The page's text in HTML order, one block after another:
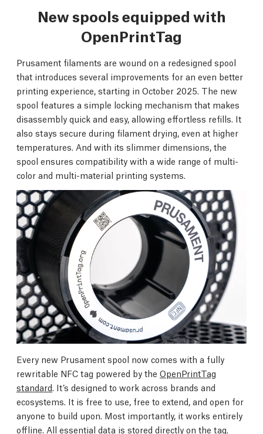
New spools equipped with
OpenPrintTag
Prusament filaments are wound on a redesigned spool
that introduces several improvements for an even better
printing experience, starting in October 2025. The new
spool features a simple locking mechanism that makes
disassembly quick and easy, allowing effortless refills. It
also stays secure during filament drying, even at higher
temperatures. And with its slimmer dimensions, the
spool ensures compatibility with a wide range of multi-
color and multi-material printing systems.
Every new Prusament spool now comes with a fully
rewritable NFC tag powered by the OpenPrintTag
standard . It’s designed to work across brands and
ecosystems. It is free to use, free to extend, and open for
anyone to build upon. Most importantly, it works entirely
offline. All essential data is stored directly on the tag.